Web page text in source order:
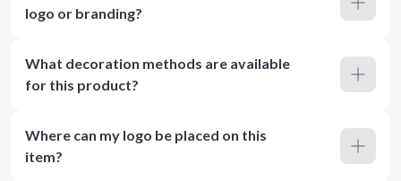
logo or branding?
What decoration methods are available
for this product?
Where can my logo be placed on this
item?